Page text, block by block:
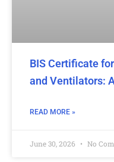
BIS Certificate
and Ventilators:
READ MORE »
June 30, 2026 No